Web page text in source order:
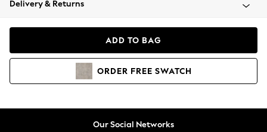
Coats & Jackets
Hoodies & Sweatshirts
Delivery & Returns
ADD TO BAG
ORDER FREE SWATCH
Our Social Networks